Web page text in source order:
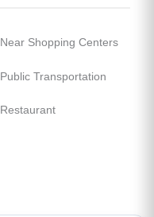
Near Shopping Centers
Public Transportation
Restaurant